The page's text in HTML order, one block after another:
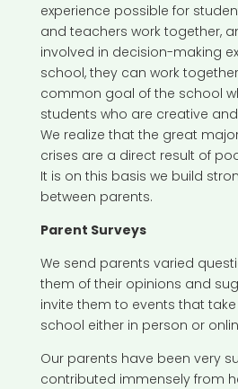
experience possible for
and teachers work together,
involved in decision-making
school, they can work
common goal of the school
students who are creative
We realize that the great
crises are a direct result of
It is on this basis we build
between parents.
Parent Surveys
We send parents varied
them of their opinions and
invite them to events that
school either in person or
Our parents have been very
contributed immensely from